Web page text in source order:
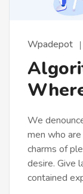
Wpadepot
We
men who
charms of
desire. Give
contained